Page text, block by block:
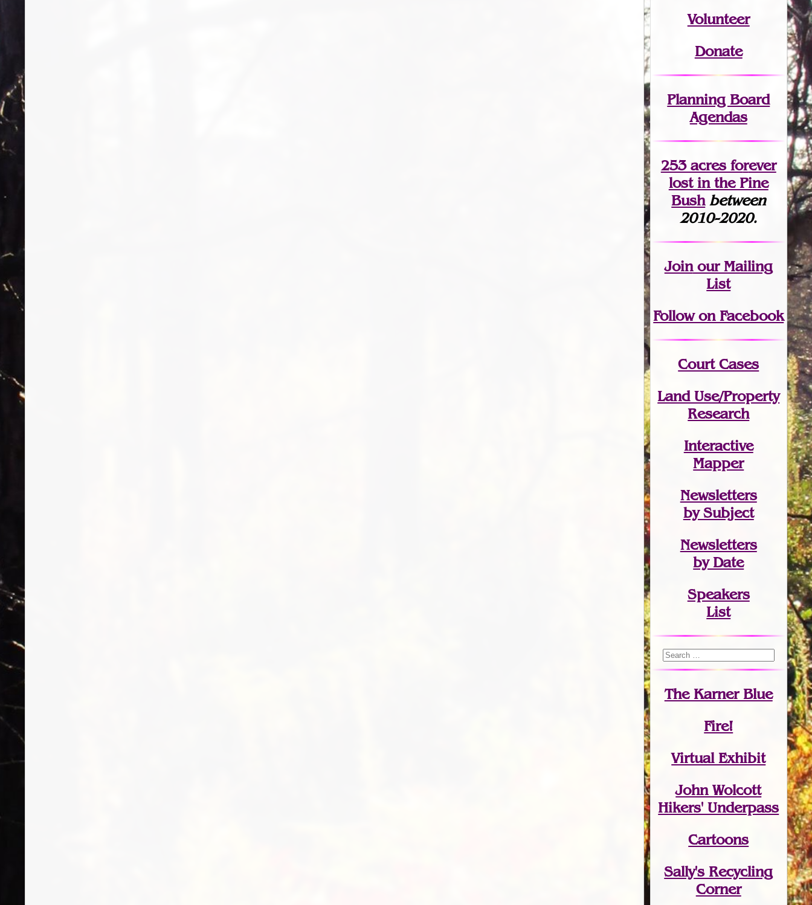
Volunteer
Donate
Planning Board
Agendas
253 acres forever
lostin the Pine
Bush between
2010-2020.
Joinour Mailing
List
Follow on Facebook
Court Cases
Land Use/Property
Research
Interactive
Mapper
Newsletters
by Subject
Newsletters
by Date
Speakers
List
The Karner Blue
Fire!
Virtual Exhibit
John Wolcott
Hikers' Underpass
Cartoons
Sally's Recycling
Corner